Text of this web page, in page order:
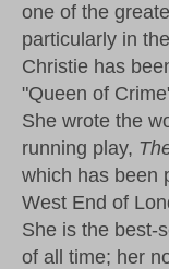
one of the
particularly in
Christie has
"Queen of
She wrote the
running play,
which has been
West End of
She is the best-
of all time; her